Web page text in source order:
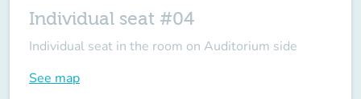
Individual seat #04
Individual seat in the room on Auditorium side
See map